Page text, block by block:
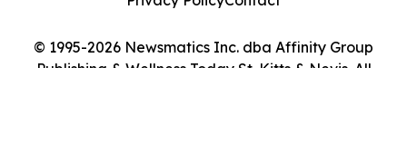
© 1995-2026 Newsmatics Inc. dba Affinity Group
Publishing & Wellness Today St. Kitts & Nevis. All